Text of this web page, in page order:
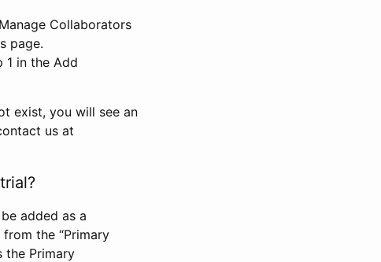
Collaborators
page.
1 in the Add
exist, you will see an
us at
added as a
the “Primary
the Primary